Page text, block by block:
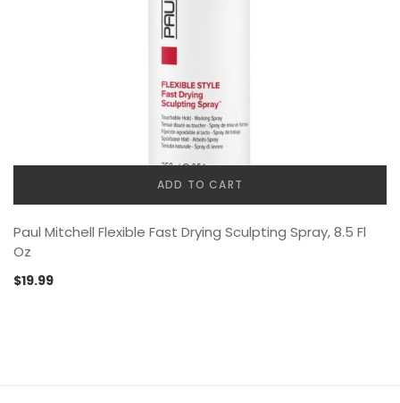
ADD TO CART
Paul Mitchell Flexible Fast Drying Sculpting Spray, 8.5 Fl
Oz
$19.99